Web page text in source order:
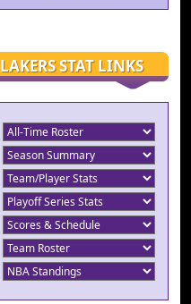
LAKERS STAT LINKS